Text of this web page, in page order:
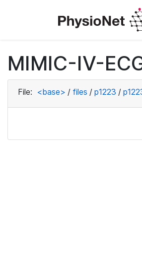
MIMIC-IV-
File: <base> / files / p1223 /